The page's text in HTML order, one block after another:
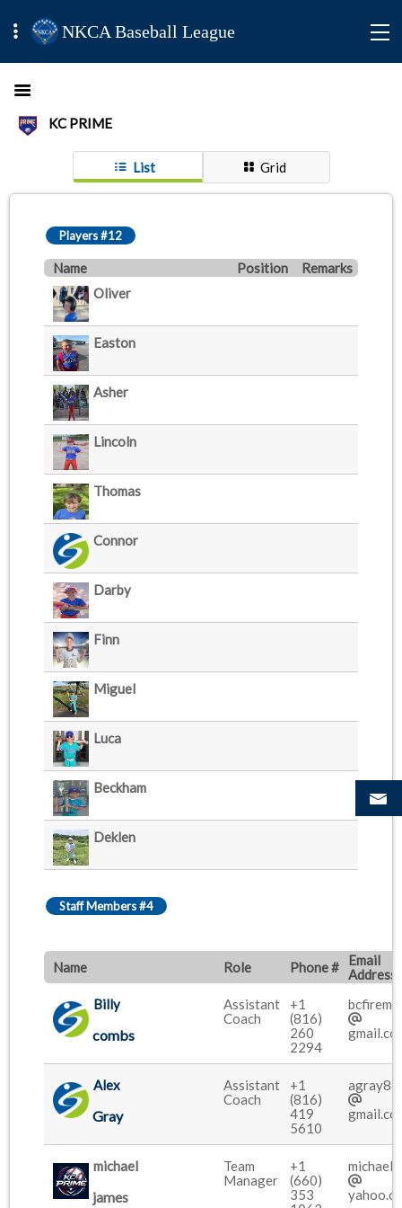
NKCA Baseball League
KC PRIME
List Grid
Players #12
Name Position
Remarks
Oliver
Easton
Asher
Lincoln
Thomas
Connor
Darby
Finn
Miguel
Luca
Beckham
Deklen
Staff Members #4
Name Role Phone #
Email
Address
Billy
combs
Assistant
Coach
+1
(816)
260
2294
Alex
Gray
Assistant
Coach
+1
(816)
419
5610
michael
james
Team
Manager
+1
(660)
353